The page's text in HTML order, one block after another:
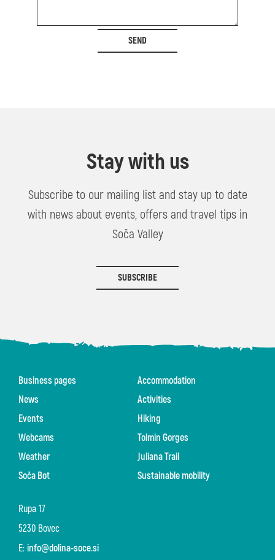
SEND
Stay with us
Subscribe to our mailing list and stay up to date
with news about events, offers and travel tips in
Soča Valley
SUBSCRIBE
Rupa 17
5230 Bovec
E: info@dolina-soce.si
Business pages
News
Events
Webcams
Weather
Soča Bot
Accommodation
Activities
Hiking
Tolmin Gorges
Juliana Trail
Sustainable mobility